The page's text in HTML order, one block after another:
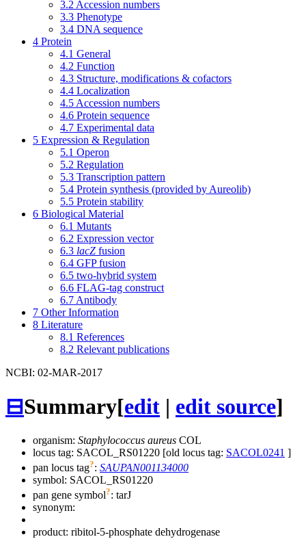
3.2 Accession numbers
3.3 Phenotype
3.4 DNA sequence
4 Protein
4.1 General
4.2 Function
4.3 Structure, modifications & cofactors
4.4 Localization
4.5 Accession numbers
4.6 Protein sequence
4.7 Experimental data
5 Expression & Regulation
5.1 Operon
5.2 Regulation
5.3 Transcription pattern
5.4 Protein synthesis (provided by Aureolib)
5.5 Protein stability
6 Biological Material
6.1 Mutants
6.2 Expression vector
6.3 lacZ fusion
6.4 GFP fusion
6.5 two-hybrid system
6.6 FLAG-tag construct
6.7 Antibody
7 Other Information
8 Literature
8.1 References
8.2 Relevant publications
NCBI: 02-MAR-2017
⊟Summary[edit | edit source]
organism: Staphylococcus aureus COL
locus tag: SACOL_RS01220 [old locus tag: SACOL0241 ]
pan locus tag?: SAUPAN001134000
symbol: SACOL_RS01220
pan gene symbol?: tarJ
synonym:
product: ribitol-5-phosphate dehydrogenase